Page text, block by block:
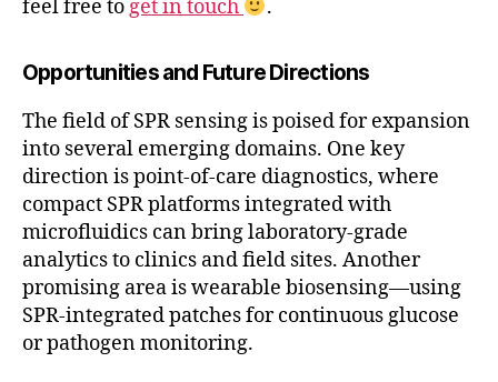
feel free toget in touch .
Opportunities and Future Directions
The field of SPR sensing is poised for expansion
into several emerging domains. One key
direction is point-of-care diagnostics, where
compact SPR platforms integrated with
microfluidics can bring laboratory-grade
analytics to clinics and field sites. Another
promising area is wearable biosensing—using
SPR-integrated patches for continuous glucose
or pathogen monitoring.